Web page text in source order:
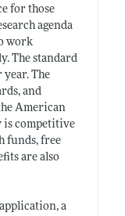
for those
agenda
work
The standard
year. The
and
American
is competitive
funds, free
are also
a